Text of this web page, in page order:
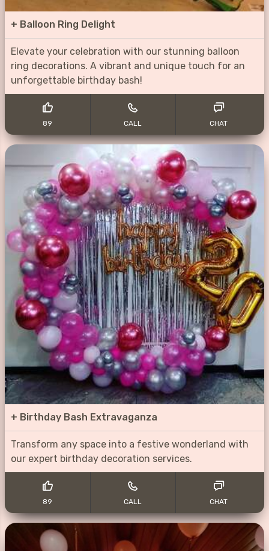
+ Balloon Ring Delight
Elevate your celebration with our stunning balloon
ring decorations. A vibrant and unique touch for an
unforgettable birthday bash!
89 CALL CHAT
+ Birthday Bash Extravaganza
Transform any space into a festive wonderland with
our expert birthday decoration services.
89 CALL CHAT